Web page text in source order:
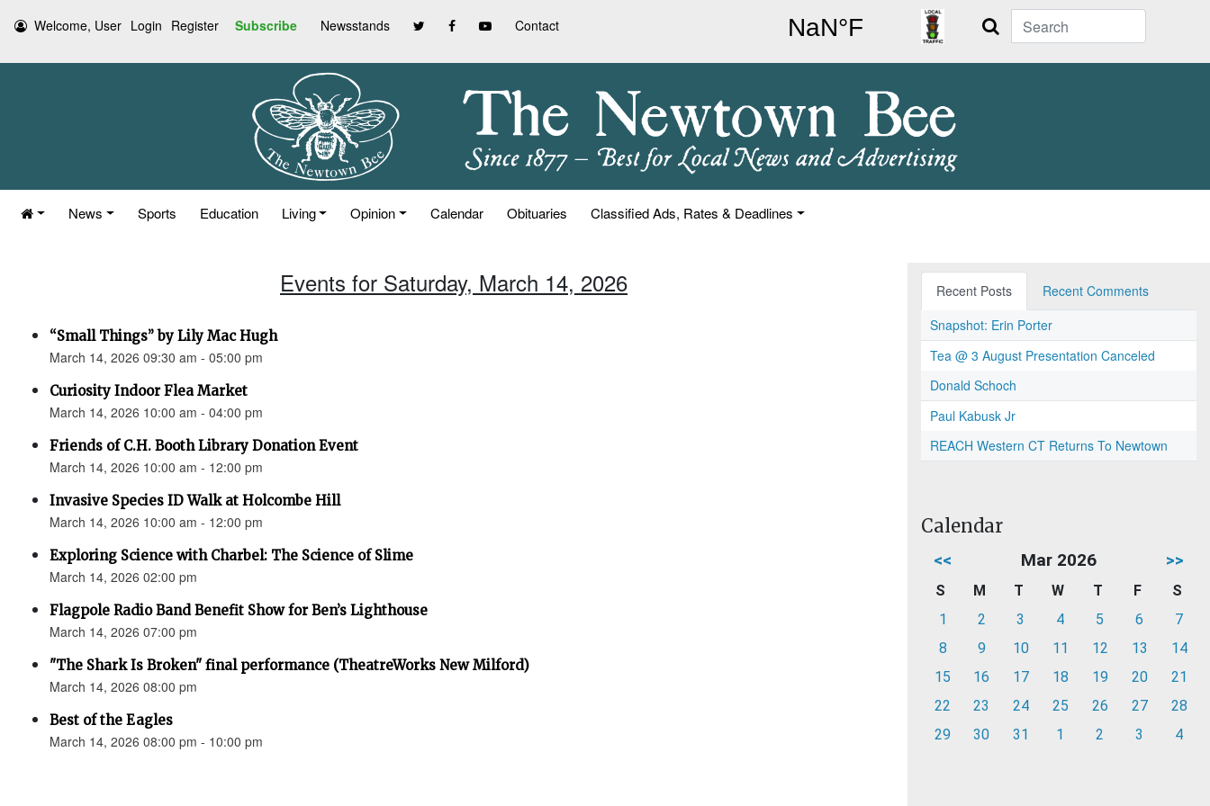
Welcome, User Login Register Subscribe Newsstands Contact Search
News Sports Education Living Opinion Calendar Obituaries Classified Ads, Rates & Deadlines
Events for Saturday, March 14, 2026
“Small Things” by Lily Mac Hugh
March 14, 2026 09:30 am - 05:00 pm
Curiosity Indoor Flea Market
March 14, 2026 10:00 am - 04:00 pm
Friends of C.H. Booth Library Donation Event
March 14, 2026 10:00 am - 12:00 pm
Invasive Species ID Walk at Holcombe Hill
March 14, 2026 10:00 am - 12:00 pm
Exploring Science with Charbel: The Science of Slime
March 14, 2026 02:00 pm
Flagpole Radio Band Benefit Show for Ben’s Lighthouse
March 14, 2026 07:00 pm
"The Shark Is Broken" final performance (TheatreWorks New Milford)
March 14, 2026 08:00 pm
Best of the Eagles
March 14, 2026 08:00 pm - 10:00 pm
Recent Posts
Recent Comments
Snapshot: Erin Porter
Tea @ 3 August Presentation Canceled
Donald Schoch
Paul Kabusk Jr
REACH Western CT Returns To Newtown
Calendar
<< Mar 2026 >>
S M T W T F
S
1
2 3 4 5 6
7
8
9 10 11 12 13
14
15
16 17 18 19 20
21
22
23 24 25 26 27
28
29
30 31 1 2 3 4